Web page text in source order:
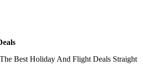
Best Holiday And Flight Deals Straight